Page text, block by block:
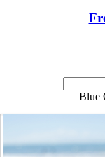
Blue